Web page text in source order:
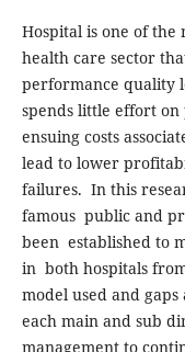
Hospital is one of
health care sector
performance quality
spends little effort
ensuing costs
lead to lower
failures. In this
famous public and
been established to
in both hospitals
model used and
each main and sub
management to